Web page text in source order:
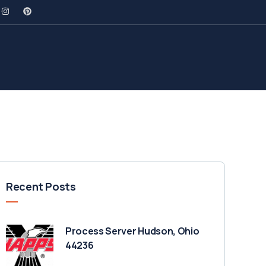
Recent Posts
Process Server Hudson, Ohio
44236